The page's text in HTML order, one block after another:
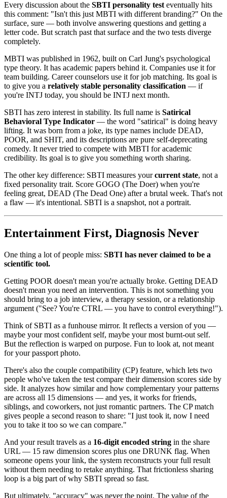
Every discussion about the SBTI personality test eventually hits
this comment: "Isn't this just MBTI with different branding?" On the
surface, sure — both involve answering questions and getting a
letter code. But scratch past that surface and the two tests diverge
completely.
MBTI was published in 1962, built on Carl Jung's psychological
type theory. It has academic papers behind it. Companies use it for
team building. Career counselors use it for job matching. Its goal is
to give you a relatively stable personality classification — if
you're INTJ today, you should be INTJ next month.
SBTI has zero interest in stability. Its full name is Satirical
Behavioral Type Indicator — the word "satirical" is doing heavy
lifting. It was born from a joke, its type names include DEAD,
POOR, and SHIT, and its descriptions are pure self-deprecating
comedy. It never tried to compete with MBTI for academic
credibility. Its goal is to give you something worth sharing.
The other key difference: SBTI measures yourcurrent state, not a
fixed personality trait. Score GOGO (The Doer) when you're
feeling great, DEAD (The Dead One) after a brutal week. That's not
a flaw — it's intentional. SBTI is a snapshot, not a portrait.
Entertainment First, Diagnosis Never
One thing a lot of people miss: SBTI has never claimed to be a
scientific tool.
Getting POOR doesn't mean you're actually broke. Getting DEAD
doesn't mean you need an intervention. This is not something you
should bring to a job interview, a therapy session, or a relationship
argument ("See? You're CTRL — you have to control everything!").
Think of SBTI as a funhouse mirror. It reflects a version of you —
maybe your most confident self, maybe your most burnt-out self.
But the reflection is warped on purpose. Fun to look at, not meant
for your passport photo.
There's also the couple compatibility (CP) feature, which lets two
people who've taken the test compare their dimension scores side by
side. It analyzes how similar and how complementary your patterns
are across all 15 dimensions — and yes, it works for friends,
siblings, and coworkers, not just romantic partners. The CP match
gives people a second reason to share: "I just took it, now I need
you to take it too so we can compare."
And your result travels as a 16-digit encoded string in the share
URL — 15 raw dimension scores plus one DRUNK flag. When
someone opens your link, the system reconstructs your full result
without them needing to retake anything. That frictionless sharing
loop is a big part of why SBTI spread so fast.
But ultimately, "accuracy" was never the point. The value of the